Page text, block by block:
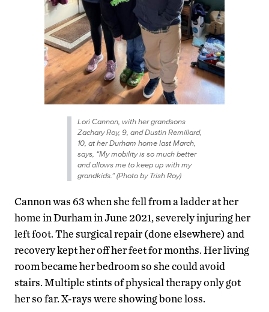
Lori Cannon, with her grandsons
Zachary Roy, 9, and Dustin Remillard,
10, at her Durham home last March,
says, “My mobility is so much better
and allows me to keep up with my
grandkids.” (Photo by Trish Roy)
Cannon was 63 when she fell from a ladder at her
home in Durham in June 2021, severely injuring her
left foot. The surgical repair (done elsewhere) and
recovery kept her off her feet for months. Her living
room became her bedroom so she could avoid
stairs. Multiple stints of physical therapy only got
her so far. X-rays were showing bone loss.